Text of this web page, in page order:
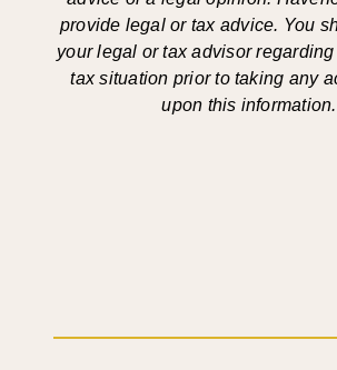
provide legal or tax advice. You
your legal or tax advisor
tax situation prior to taking any
upon this information.